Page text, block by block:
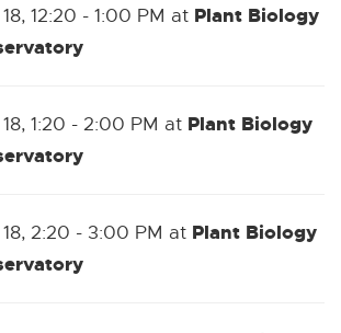
12:20 - 1:00 PM at Plant Biology
1:20 - 2:00 PM at Plant Biology
2:20 - 3:00 PM at Plant Biology